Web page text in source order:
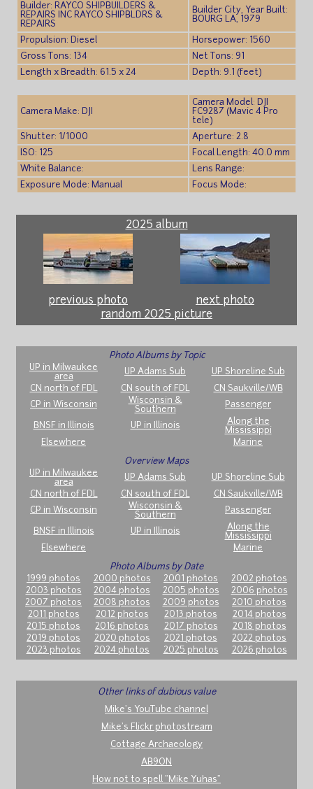
Builder: RAYCO SHIPBUILDERS &
REPAIRS INC RAYCO SHIPBLDRS &
REPAIRS
Builder City, Year Built:
BOURG LA, 1979
Propulsion: Diesel
Horsepower: 1560
Gross Tons: 134
Net Tons: 91
Length x Breadth: 61.5 x 24
Depth: 9.1 (feet)
Camera Make: DJI
Camera Model: DJI
FC9287 (Mavic 4 Pro
tele)
Shutter: 1/1000
Aperture: 2.8
ISO: 125
Focal Length: 40.0 mm
White Balance:
Lens Range:
Exposure Mode: Manual
Focus Mode:
2025 album
previous photo
next photo
random 2025 picture
Photo Albums by Topic
UP in Milwaukee
area
UP Adams Sub
UP Shoreline Sub
CN north of FDL
CN south of FDL
CN Saukville/WB
CP in Wisconsin
Wisconsin &
Southern
Passenger
BNSF in Illinois UP in Illinois
Along the
Mississippi
Elsewhere
Marine
Overview Maps
UP in Milwaukee
area
UP Adams Sub
UP Shoreline Sub
CN north of FDL
CN south of FDL
CN Saukville/WB
CP in Wisconsin
Wisconsin &
Southern
Passenger
BNSF in Illinois UP in Illinois
Along the
Mississippi
Elsewhere
Marine
Photo Albums by Date
1999 photos
2000 photos 2001 photos
2002 photos
2003 photos
2004 photos 2005 photos
2006 photos
2007 photos
2008 photos 2009 photos
2010 photos
2011 photos
2012 photos 2013 photos
2014 photos
2015 photos
2016 photos 2017 photos
2018 photos
2019 photos
2020 photos 2021 photos
2022 photos
2023 photos
2024 photos 2025 photos 2026 photos
Other links of dubious value
Mike's YouTube channel
Mike's Flickr photostream
Cottage Archaeology
AB9ON
How not to spell "Mike Yuhas"